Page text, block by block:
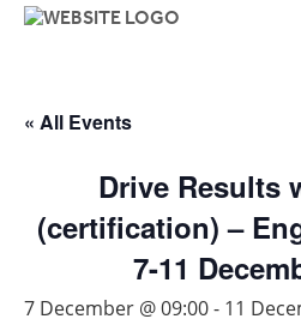
« All Events
Drive Results
(certification) –
7-11
7 December @ 09:00- 11